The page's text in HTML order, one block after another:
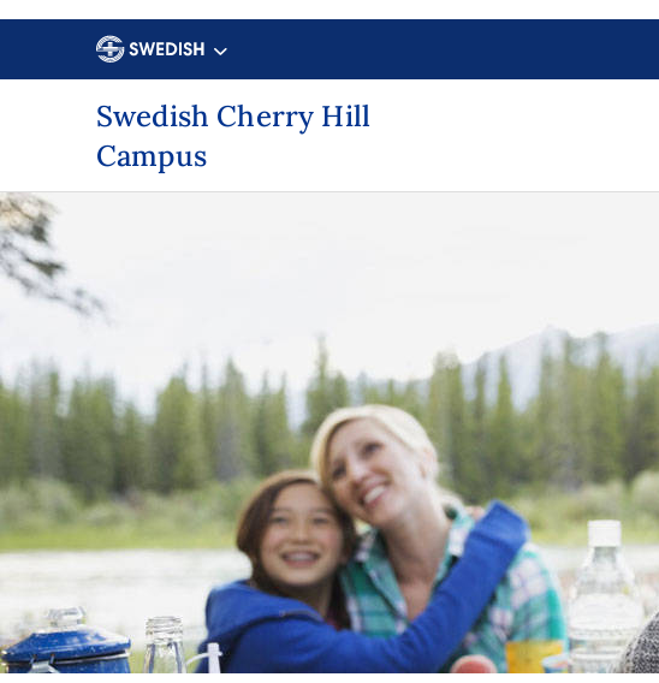
Swedish Cherry Hill
Campus